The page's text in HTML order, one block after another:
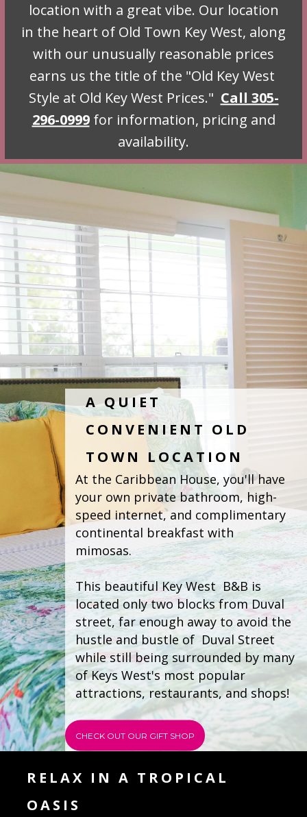
location with a great vibe. Our location
in the heart of Old Town Key West, along
with our unusually reasonable prices
earns us the title of the "Old Key West
Style at Old Key West Prices." Call 305-
296-0999for information, pricing and
availability.
A QUIET
CONVENIENT OLD
TOWN LOCATION
At the Caribbean House, you'll have
your own private bathroom, high-
speed internet, and complimentary
continental breakfast with
mimosas.
This beautiful Key West  B&B is
located only two blocks from Duval
street, far enough away to avoid the
hustle and bustle of  Duval Street
while still being surrounded by many
of Keys West's most popular
attractions, restaurants, and shops!
CHECK OUT OUR GIFT SHOP
RELAX IN A TROPICAL
OASIS